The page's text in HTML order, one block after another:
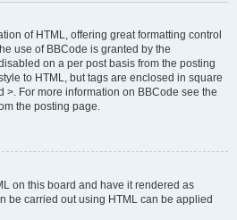
of HTML, offering great formatting control
use of BBCode is granted by the
on a per post basis from the posting
to HTML, but tags are enclosed in square
>. For more information on BBCode see the
the posting page.
on this board and have it rendered as
be carried out using HTML can be applied